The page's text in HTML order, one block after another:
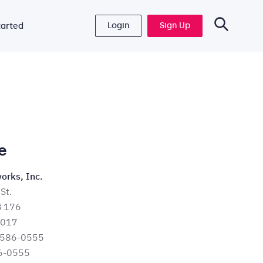
Login Sign Up
Inc.
176
0555
0555